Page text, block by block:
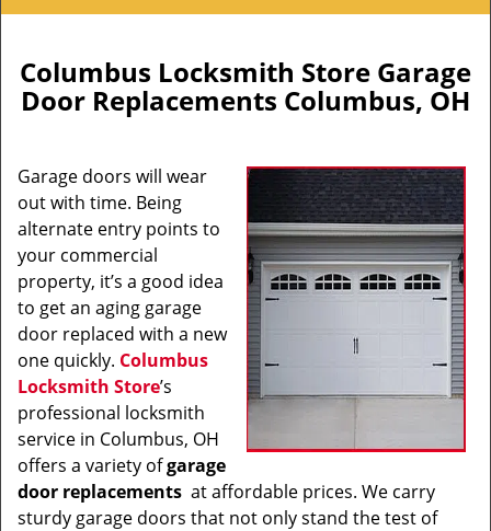
l
a
v
a
t
i
o
n
Columbus Locksmith Store Garage
Door Replacements Columbus, OH
Garage doors will wear
out with time. Being
alternate entry points to
your commercial
property, it’s a good idea
to get an aging garage
door replaced with a new
one quickly. Columbus
Locksmith Store’s
professional locksmith
service in Columbus, OH
offers a variety ofgarage
door replacements at affordable prices. We carry
sturdy garage doors that not only stand the test of